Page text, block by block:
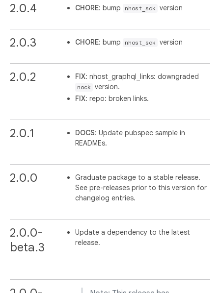
2.0.4 CHORE: bump nhost_sdk version
2.0.3 CHORE: bump nhost_sdk version
2.0.2 FIX: nhost_graphql_links: downgraded
nock
version.
FIX: repo: broken links.
2.0.1 DOCS: Update pubspec sample in
READMEs.
2.0.0
Graduate package to a stable release.
See pre-releases prior to this version for
changelog entries.
2.0.0-
beta.3
Update a dependency to the latest
release.